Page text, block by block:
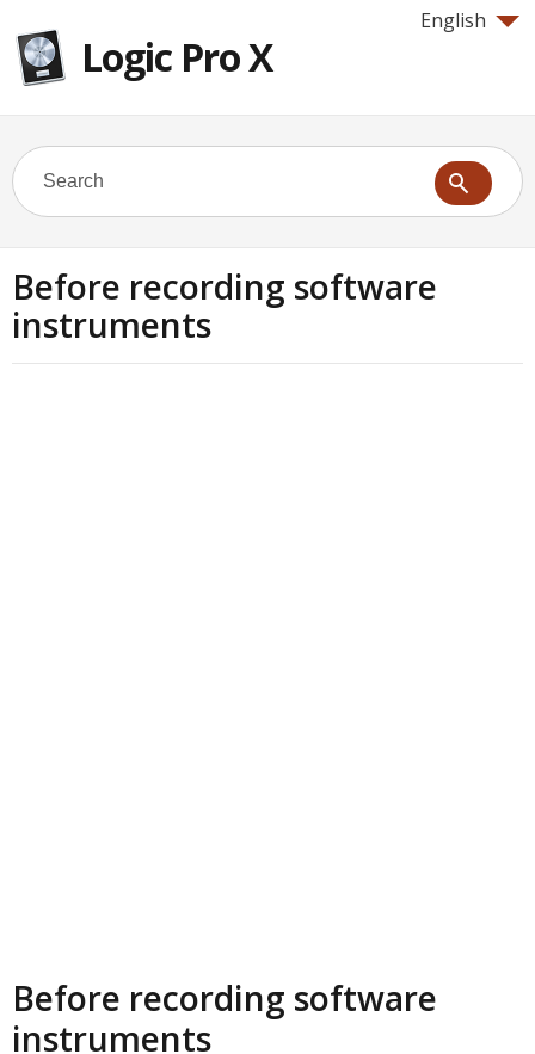
English
Logic Pro X
Before recording software
instruments
Before recording software
instruments